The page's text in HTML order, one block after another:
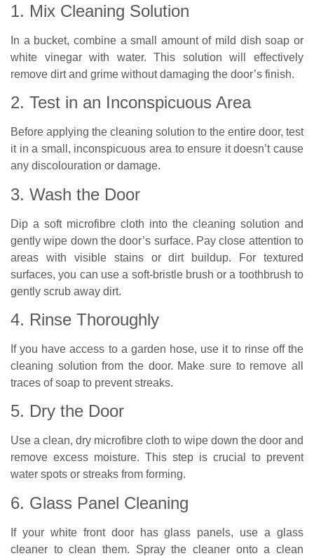
1. Mix Cleaning Solution
In a bucket, combine a small amount of mild dish soap or
white vinegar with water. This solution will effectively
remove dirt and grime without damaging the door’s finish.
2. Test in an Inconspicuous Area
Before applying the cleaning solution to the entire door, test
it in a small, inconspicuous area to ensure it doesn’t cause
any discolouration or damage.
3. Wash the Door
Dip a soft microfibre cloth into the cleaning solution and
gently wipe down the door’s surface. Pay close attention to
areas with visible stains or dirt buildup. For textured
surfaces, you can use a soft-bristle brush or a toothbrush to
gently scrub away dirt.
4. Rinse Thoroughly
If you have access to a garden hose, use it to rinse off the
cleaning solution from the door. Make sure to remove all
traces of soap to prevent streaks.
5. Dry the Door
Use a clean, dry microfibre cloth to wipe down the door and
remove excess moisture. This step is crucial to prevent
water spots or streaks from forming.
6. Glass Panel Cleaning
If your white front door has glass panels, use a glass
cleaner to clean them. Spray the cleaner onto a clean